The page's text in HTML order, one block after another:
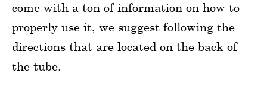
come with a ton of information on how to
properly use it, we suggest following the
directions that are located on the back of
the tube.